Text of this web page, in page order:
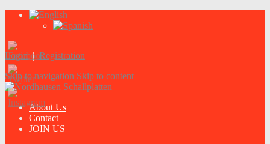
Login|Registration
Skip to navigation Skip to content
About Us
Contact
JOIN US